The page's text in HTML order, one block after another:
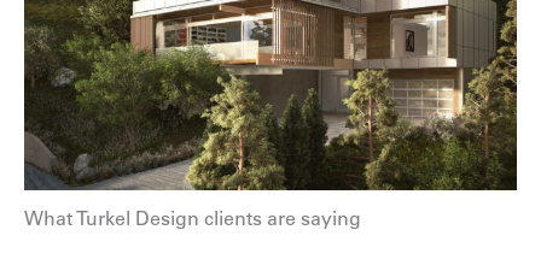
What Turkel Design clients are saying